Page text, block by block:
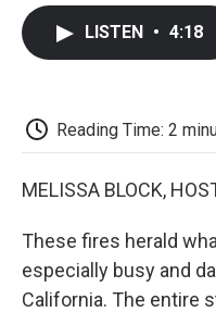
LISTEN • 4:18
Reading Time: 2
MELISSA BLOCK,
These fires herald
especially busy and
California. The entire